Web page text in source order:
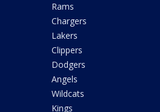
Rams
Chargers
Lakers
Clippers
Dodgers
Angels
Wildcats
Kings